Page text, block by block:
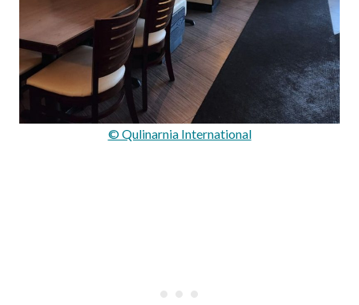
© Qulinarnia International